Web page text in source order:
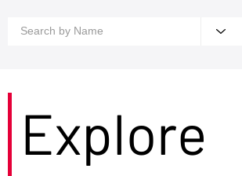
Explore